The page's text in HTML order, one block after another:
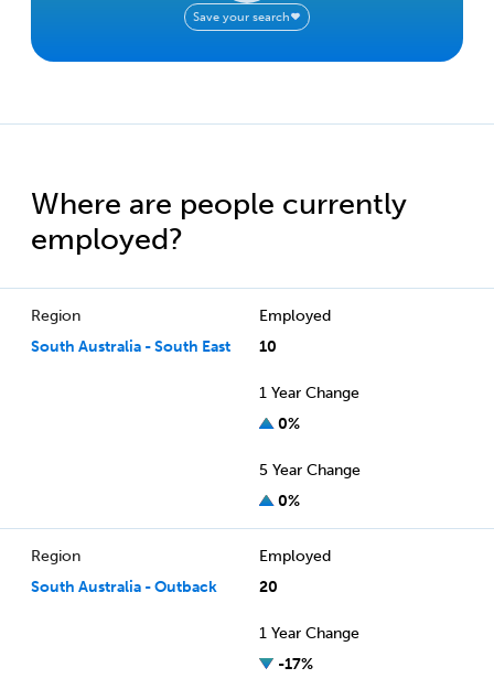
Save your search
Where are people currently
employed?
Region
South Australia - South East
Employed
10
1 Year Change
0%
5 Year Change
0%
Region
South Australia - Outback
Employed
20
1 Year Change
-17%